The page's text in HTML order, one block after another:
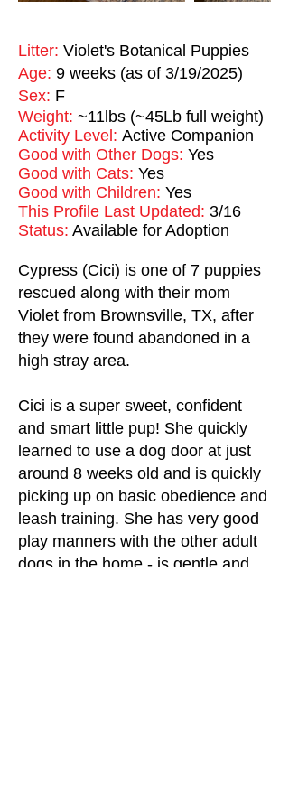
Litter: Violet's Botanical Puppies
Age: 9 weeks (as of 3/19/2025)
Sex: F
Weight: ~11lbs (~45Lb full weight)
Activity Level: Active Companion
Good with Other Dogs: Yes
Good with Cats: Yes
Good with Children: Yes
This Profile Last Updated: 3/16
Status: Available for Adoption
Cypress (Cici) is one of 7 puppies
rescued along with their mom
Violet from Brownsville, TX, after
they were found abandoned in a
high stray area.
Cici is a super sweet, confident
and smart little pup! She quickly
learned to use a dog door at just
around 8 weeks old and is quickly
picking up on basic obedience and
leash training. She has very good
play manners with the other adult
dogs in the home - is gentle and